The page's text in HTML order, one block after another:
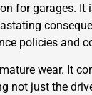
for garages.
policies and
wear. It
not just the